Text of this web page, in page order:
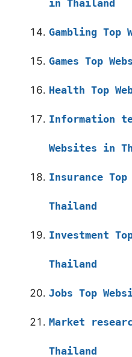
in Thailand
Gambling Top
Games Top
Health Top
Information
Websites in
Insurance
Thailand
Investment
Thailand
Jobs Top
Market
Thailand